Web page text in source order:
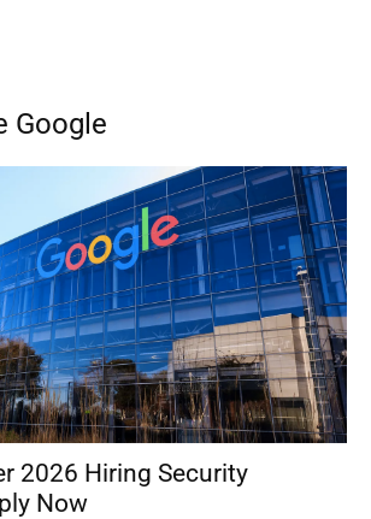
Google
2026 Hiring Security
Now